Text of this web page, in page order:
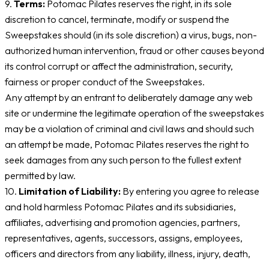
9. Terms: Potomac Pilates reserves the right, in its sole
discretion to cancel, terminate, modify or suspend the
Sweepstakes should (in its sole discretion) a virus, bugs, non-
authorized human intervention, fraud or other causes beyond
its control corrupt or affect the administration, security,
fairness or proper conduct of the Sweepstakes.
Any attempt by an entrant to deliberately damage any web
site or undermine the legitimate operation of the sweepstakes
may be a violation of criminal and civil laws and should such
an attempt be made, Potomac Pilates reserves the right to
seek damages from any such person to the fullest extent
permitted by law.
10. Limitation of Liability: By entering you agree to release
and hold harmless Potomac Pilates and its subsidiaries,
affiliates, advertising and promotion agencies, partners,
representatives, agents, successors, assigns, employees,
officers and directors from any liability, illness, injury, death,